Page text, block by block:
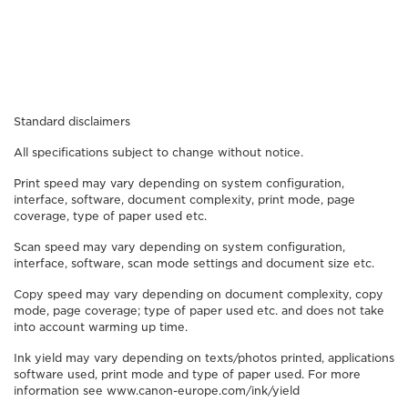
Standard disclaimers
All specifications subject to change without notice.
Print speed may vary depending on system configuration,
interface, software, document complexity, print mode, page
coverage, type of paper used etc.
Scan speed may vary depending on system configuration,
interface, software, scan mode settings and document size etc.
Copy speed may vary depending on document complexity, copy
mode, page coverage; type of paper used etc. and does not take
into account warming up time.
Ink yield may vary depending on texts/photos printed, applications
software used, print mode and type of paper used. For more
information see www.canon-europe.com/ink/yield